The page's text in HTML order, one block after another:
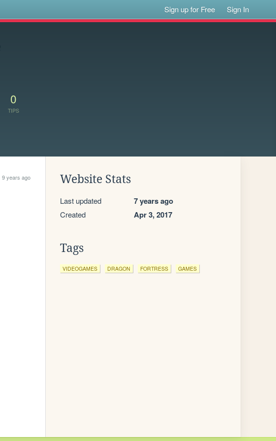
Sign up for Free Sign In
0
TIPS
9 years ago Website Stats
Last updated 7 years ago
Created Apr 3, 2017
Tags
VIDEOGAMES DRAGON FORTRESS GAMES